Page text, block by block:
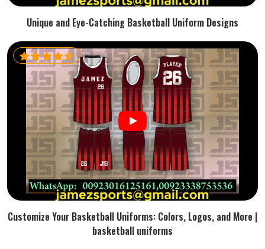
Unique and Eye-Catching Basketball Uniform Designs
Customize Your Basketball Uniforms: Colors, Logos, and More |
basketball uniforms